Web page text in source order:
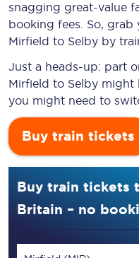
snagging great-value
booking fees. So,
Mirfield to Selby by
Just a heads-up: part
Mirfield to Selby might
you might need to
Buy train tickets
Buy train tickets
Britain – no